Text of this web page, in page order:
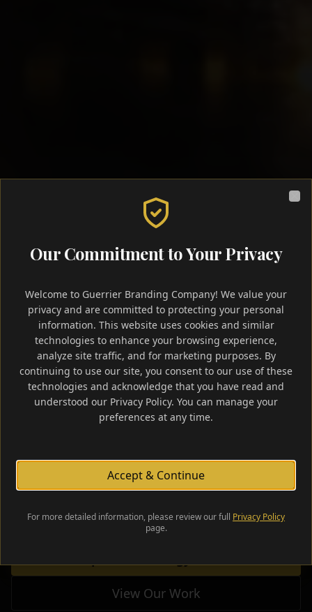
Your Brand IsOur
Strategic brand development, digital presence,
View Our Work
Our Commitment to Your Privacy
Welcome to Guerrier Branding Company! We value your
privacy and are committed to protecting your personal
information. This website uses cookies and similar
technologies to enhance your browsing experience,
analyze site traffic, and for marketing purposes. By
continuing to use our site, you consent to our use of these
technologies and acknowledge that you have read and
understood our Privacy Policy. You can manage your
preferences at any time.
Accept & Continue
For more detailed information, please review our full Privacy Policy
page.